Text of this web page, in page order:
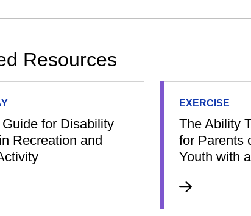
Resources
for Disability
Recreation and
EXERCISE
The Ability
for Parents
Youth with